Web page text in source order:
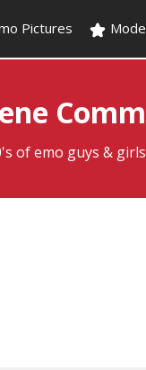
Pictures
of emo guys &